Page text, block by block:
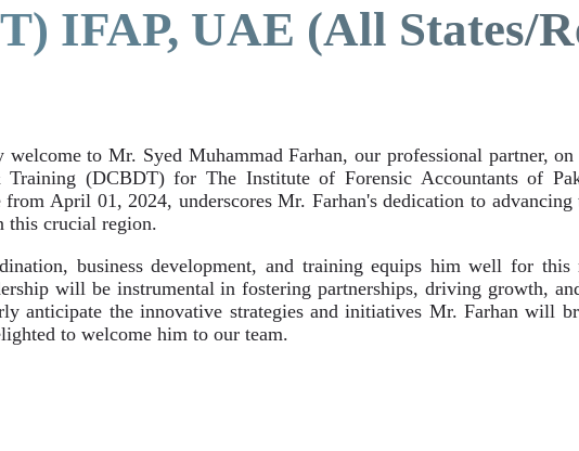
IFAP, UAE (All States/
welcome to Mr. Syed Muhammad Farhan, our professional partner,
Training (DCBDT) for The Institute of Forensic Accountants of
April 01, 2024, underscores Mr. Farhan's dedication to
this crucial region.
business development, and training equips him well for
will be instrumental in fostering partnerships, driving growth,
anticipate the innovative strategies and initiatives Mr. Farhan will
to welcome him to our team.